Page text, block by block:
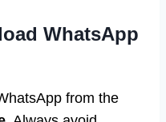
WhatsApp
from the